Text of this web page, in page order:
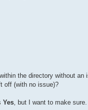
the directory without an
off (with no issue)?
Yes, but I want to make sure.